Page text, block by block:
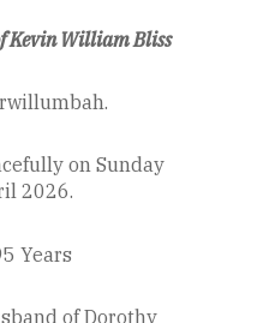
Kevin William Bliss
on Sunday
2026.
Years
of Dorothy